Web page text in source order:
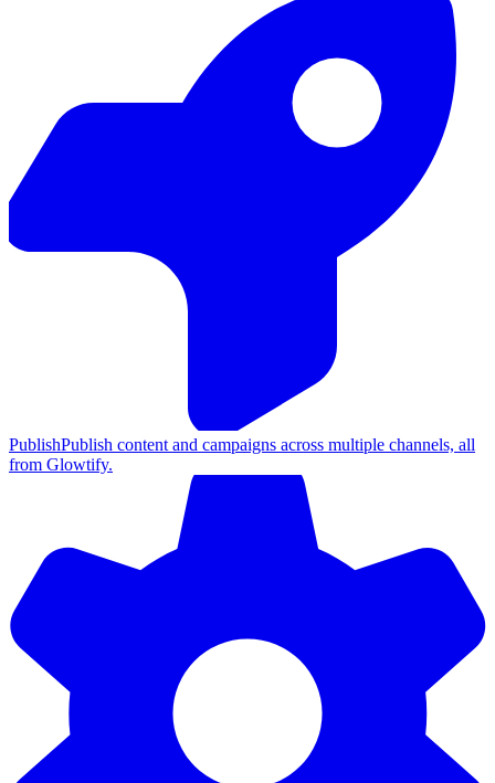
PublishPublish content and campaigns across multiple channels, all
from Glowtify.